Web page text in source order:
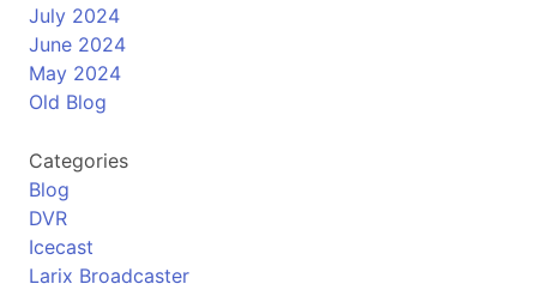
July 2024
June 2024
May 2024
Old Blog
Categories
Blog
DVR
Icecast
Larix Broadcaster